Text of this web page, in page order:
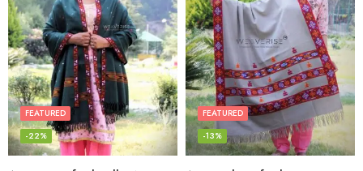
FEATURED
-22%
FEATURED
-13%